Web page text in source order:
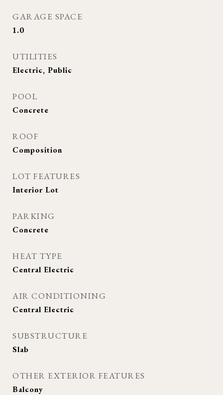
GARAGE SPACE
1.0
UTILITIES
Electric, Public
POOL
Concrete
ROOF
Composition
LOT FEATURES
Interior Lot
PARKING
Concrete
HEAT TYPE
Central Electric
AIR CONDITIONING
Central Electric
SUBSTRUCTURE
Slab
OTHER EXTERIOR FEATURES
Balcony